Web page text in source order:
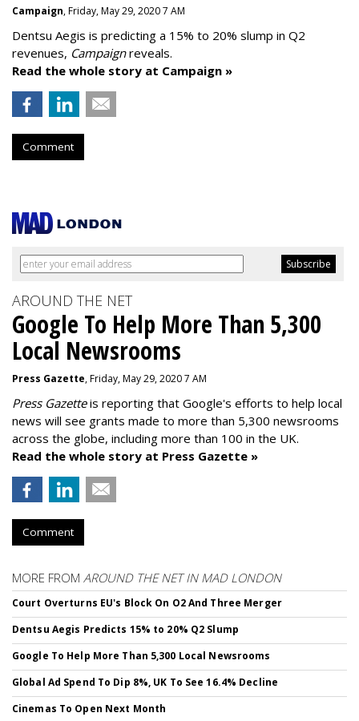
Campaign, Friday, May 29, 2020 7 AM
Dentsu Aegis is predicting a 15% to 20% slump in Q2
revenues, Campaignreveals.
Read the whole story at Campaign »
Comment
AROUND THE NET
Google To Help More Than 5,300
Local Newsrooms
Press Gazette, Friday, May 29, 2020 7 AM
Press Gazetteis reporting that Google's efforts to help local
news will see grants made to more than 5,300 newsrooms
across the globe, including more than 100 in the UK.
Read the whole story at Press Gazette »
Comment
MORE FROM AROUND THE NET IN MAD LONDON
Court Overturns EU's Block On O2 And Three Merger
Dentsu Aegis Predicts 15% to 20% Q2 Slump
Google To Help More Than 5,300 Local Newsrooms
Global Ad Spend To Dip 8%, UK To See 16.4% Decline
Cinemas To Open Next Month